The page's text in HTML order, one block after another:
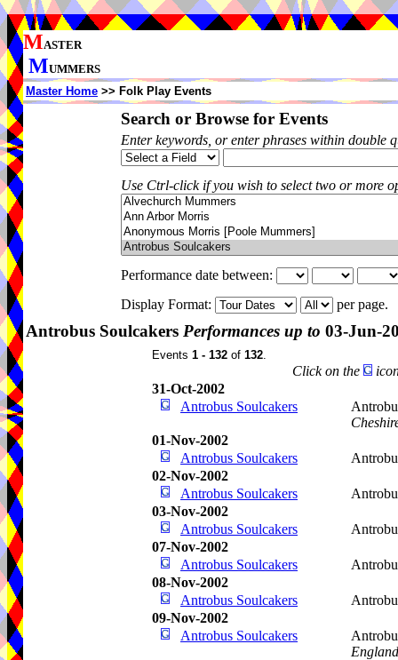
MASTER
MUMMERS
Master Home >> Folk Play Events
Search or Browse for Events
Enter keywords, or enter phrases within double
Use Ctrl-click if you wish to select two or more
Performance date between:
Display Format:
per page.
Antrobus Soulcakers Performances up to 03-Jun-
Events 1 - 132 of 132.
Click on the
31-Oct-2002
Antrobus Soulcakers
01-Nov-2002
Antrobus Soulcakers
02-Nov-2002
Antrobus Soulcakers
03-Nov-2002
Antrobus Soulcakers
07-Nov-2002
Antrobus Soulcakers
08-Nov-2002
Antrobus Soulcakers
09-Nov-2002
Antrobus Soulcakers
England